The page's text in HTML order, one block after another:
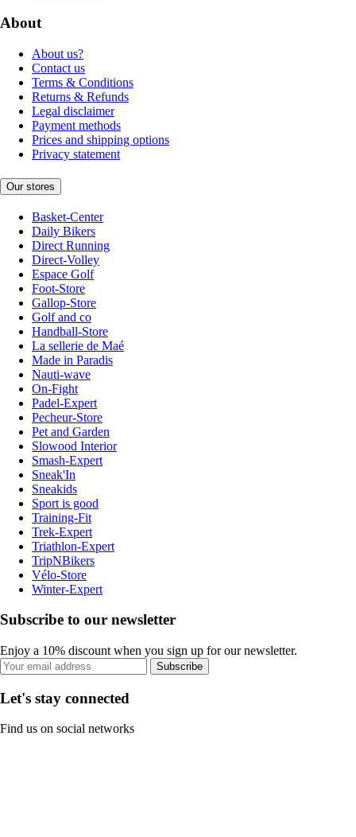
About
About us?
Contact us
Terms & Conditions
Returns & Refunds
Legal disclaimer
Payment methods
Prices and shipping options
Privacy statement
Our stores
Basket-Center
Daily Bikers
Direct Running
Direct-Volley
Espace Golf
Foot-Store
Gallop-Store
Golf and co
Handball-Store
La sellerie de Maé
Made in Paradis
Nauti-wave
On-Fight
Padel-Expert
Pecheur-Store
Pet and Garden
Slowood Interior
Smash-Expert
Sneak'In
Sneakids
Sport is good
Training-Fit
Trek-Expert
Triathlon-Expert
TripNBikers
Vélo-Store
Winter-Expert
Subscribe to our newsletter
Enjoy a 10% discount when you sign up for our newsletter.
Subscribe
Let's stay connected
Find us on social networks